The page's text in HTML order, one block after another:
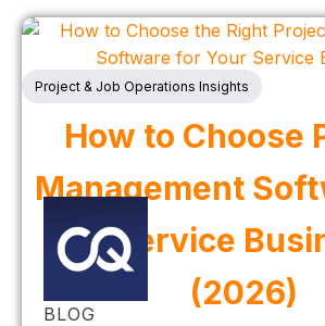
Project & Job Operations Insights
How to Choose
Management
UK Service
(2026)
BLOG